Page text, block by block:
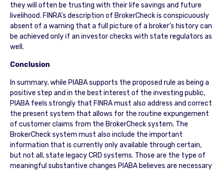
they will often be trusting with their life savings and future
livelihood. FINRA’s description of BrokerCheck is conspicuously
absent of a warning that a full picture of a broker’s history can
be achieved only if an investor checks with state regulators as
well.
Conclusion
In summary, while PIABA supports the proposed rule as being a
positive step and in the best interest of the investing public,
PIABA feels strongly that FINRA must also address and correct
the present system that allows for the routine expungement
of customer claims from the BrokerCheck system. The
BrokerCheck system must also include the important
information that is currently only available through certain,
but not all, state legacy CRD systems. Those are the type of
meaningful substantive changes PIABA believes are necessary